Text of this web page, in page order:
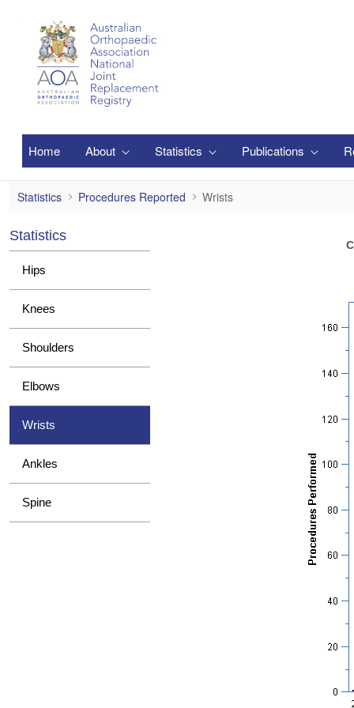
Home About Statistics Publications
Wrists
Statistics Procedures Reported Wrists
Statistics
Hips
Knees
Shoulders
Elbows
Wrists
Ankles
Spine